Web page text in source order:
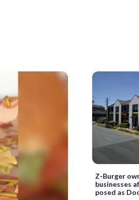
Z-Burger
businesses
posed as